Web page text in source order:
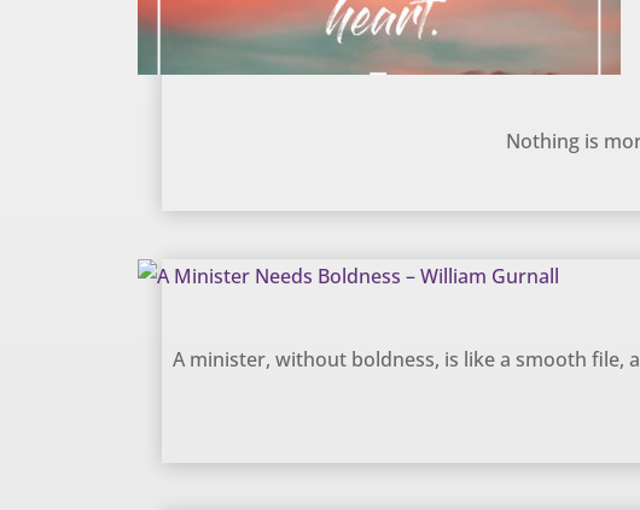
Nothing is
A minister, without boldness, is like a smooth file,